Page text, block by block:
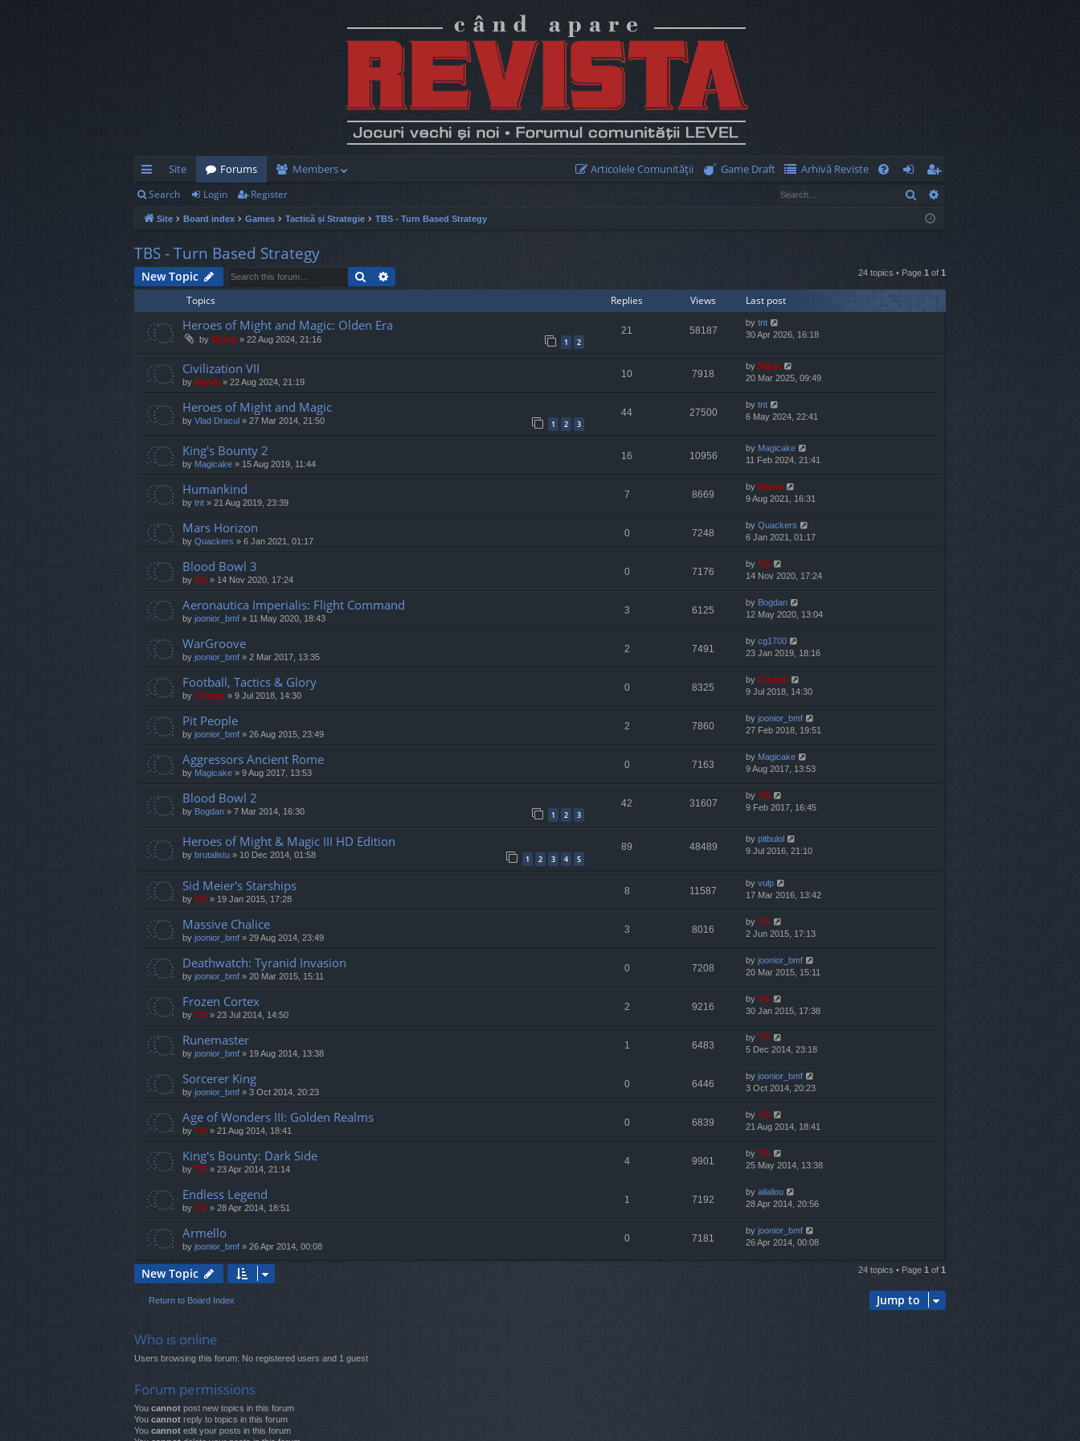
ui
ck
lin
ks
Site Forums Members Articolele Comunităţii Game Draft
Arhivă Reviste
og
eg
ist
Search Login Register Search
Site Board index Games Tactică și Strategie TBS - Turn Based Strategy
TBS - Turn Based Strategy
New Topic Search 24 topics • Page 1 of 1
Topics Replies Views Last post
Heroes of Might and Magic: Olden Era
by Mahdi » 22 Aug 2024, 21:16 1 2
21 58187
by tnt
30 Apr 2026, 16:18
Civilization VII
by Mahdi » 22 Aug 2024, 21:19
10 7918
by Mărar
20 Mar 2025, 09:49
Heroes of Might and Magic
by Vlad Dracul » 27 Mar 2014, 21:50 1 2 3
44 27500
by tnt
6 May 2024, 22:41
King's Bounty 2
by Magicake » 15 Aug 2019, 11:44
16 10956
by Magicake
11 Feb 2024, 21:41
Humankind
by tnt » 21 Aug 2019, 23:39
7 8669
by Mahdi
9 Aug 2021, 16:31
Mars Horizon
by Quackers » 6 Jan 2021, 01:17
0 7248
by Quackers
6 Jan 2021, 01:17
Blood Bowl 3
by TG » 14 Nov 2020, 17:24
0 7176
by TG
14 Nov 2020, 17:24
Aeronautica Imperialis: Flight Command
by joonior_bmf » 11 May 2020, 18:43
3 6125
by Bogdan
12 May 2020, 13:04
WarGroove
by joonior_bmf » 2 Mar 2017, 13:35
2 7491
by cg1700
23 Jan 2019, 18:16
Football, Tactics & Glory
by Cristan » 9 Jul 2018, 14:30
0 8325
by Cristan
9 Jul 2018, 14:30
Pit People
by joonior_bmf » 26 Aug 2015, 23:49
2 7860
by joonior_bmf
27 Feb 2018, 19:51
Aggressors Ancient Rome
by Magicake » 9 Aug 2017, 13:53
0 7163
by Magicake
9 Aug 2017, 13:53
Blood Bowl 2
by Bogdan » 7 Mar 2014, 16:30 1 2 3
42 31607
by TG
9 Feb 2017, 16:45
Heroes of Might & Magic III HD Edition
by brutalistu » 10 Dec 2014, 01:58 1 2 3 4 5
89 48489
by pitbulol
9 Jul 2016, 21:10
Sid Meier's Starships
by TG » 19 Jan 2015, 17:28
8 11587
by vulp
17 Mar 2016, 13:42
Massive Chalice
by joonior_bmf » 29 Aug 2014, 23:49
3 8016
by TG
2 Jun 2015, 17:13
Deathwatch: Tyranid Invasion
by joonior_bmf » 20 Mar 2015, 15:11
0 7208
by joonior_bmf
20 Mar 2015, 15:11
Frozen Cortex
by TG » 23 Jul 2014, 14:50
2 9216
by TG
30 Jan 2015, 17:38
Runemaster
by joonior_bmf » 19 Aug 2014, 13:38
1 6483
by TG
5 Dec 2014, 23:18
Sorcerer King
by joonior_bmf » 3 Oct 2014, 20:23
0 6446
by joonior_bmf
3 Oct 2014, 20:23
Age of Wonders III: Golden Realms
by TG » 21 Aug 2014, 18:41
0 6839
by TG
21 Aug 2014, 18:41
King's Bounty: Dark Side
by TG » 23 Apr 2014, 21:14
4 9901
by TG
25 May 2014, 13:38
Endless Legend
by TG » 28 Apr 2014, 18:51
1 7192
by ailailou
28 Apr 2014, 20:56
Armello
by joonior_bmf » 26 Apr 2014, 00:08
0 7181
by joonior_bmf
26 Apr 2014, 00:08
New Topic 24 topics • Page 1 of 1
Return to Board Index Jump to
Who is online
Users browsing this forum: No registered users and 1 guest
Forum permissions
You cannot post new topics in this forum
You cannot reply to topics in this forum
You cannot edit your posts in this forum